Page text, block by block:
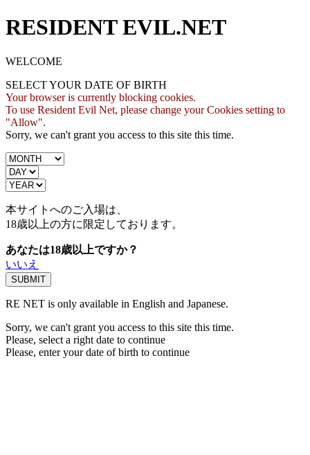
RESIDENT EVIL.NET
WELCOME
SELECT YOUR DATE OF BIRTH
Your browser is currently blocking cookies.
To use Resident Evil Net, please change your Cookies setting to
"Allow".
Sorry, we can't grant you access to this site this time.
本サイトへのご入場は、
18歳以上の方に限定しております。
あなたは18歳以上ですか？
いいえ
RE NET is only available in English and Japanese.
Sorry, we can't grant you access to this site this time.
Please, select a right date to continue
Please, enter your date of birth to continue